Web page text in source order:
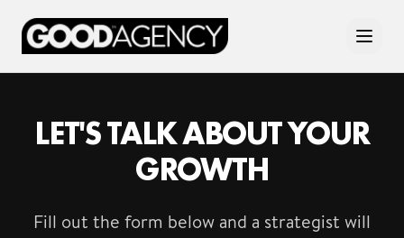
LET'S TALK ABOUT YOUR
GROWTH
Fill out the form below and a strategist will